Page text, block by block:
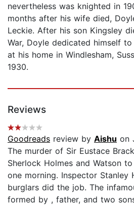
nevertheless was knighted in
months after his wife died,
Leckie. After his son Kingsley
War, Doyle dedicated himself
at his home in Windlesham,
1930.
Reviews
Goodreads review by Aishu on
The murder of Sir Eustace
Sherlock Holmes and Watson
one morning. Inspector Stanley
burglars did the job. The
formed by , father, and two